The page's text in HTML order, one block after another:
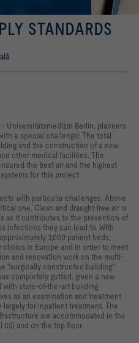
STANDARDS
Universitätsmedizin Berlin, planners
a special challenge: The total
and the construction of a new
other medical facilities. The
the best air and the highest
for this project
with particular challenges. Above
one. Clean and draught-free air is
as it contributes to the prevention of
infections they can lead to. With
3,000 patient beds,
in Europe and in order to meet
and renovation work on the multi-
“surgically constructed building"
completely gutted, given a new
with state-of-the-art building
as an examination and treatment
largely for inpatient treatment. The
are accommodated in the
05) and on the top floor.